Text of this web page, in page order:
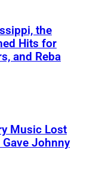
the
Hits for
and Reba
Music Lost
Johnny